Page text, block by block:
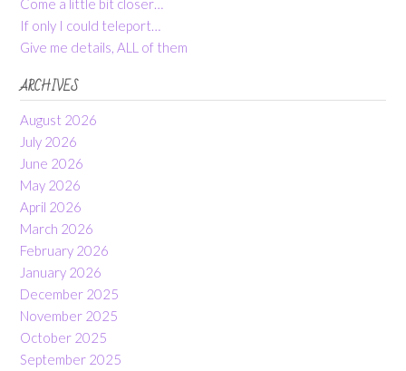
If only I could teleport…
Give me details, ALL of them
ARCHIVES
August 2026
July 2026
June 2026
May 2026
April 2026
March 2026
February 2026
January 2026
December 2025
November 2025
October 2025
September 2025